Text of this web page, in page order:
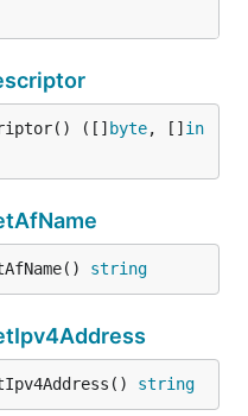
([] byte, [] in
string
string